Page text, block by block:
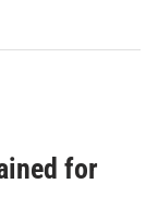
for